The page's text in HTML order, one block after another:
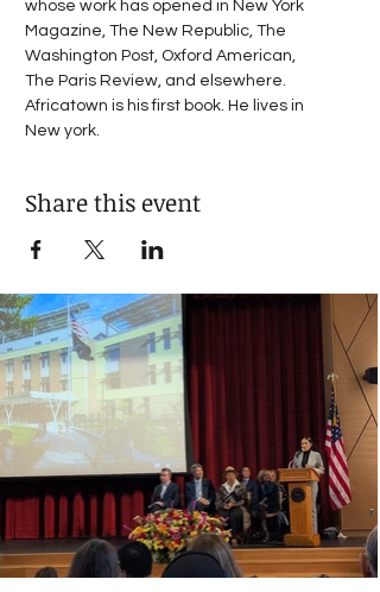
whose work has opened in New York
Magazine, The New Republic, The
Washington Post, Oxford American,
The Paris Review, and elsewhere.
Africatown is his first book. He lives in
New york.
Share this event